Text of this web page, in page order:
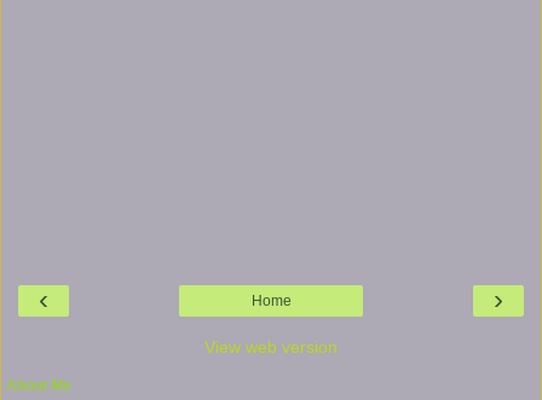
‹ ›
Home
View web version
About Me